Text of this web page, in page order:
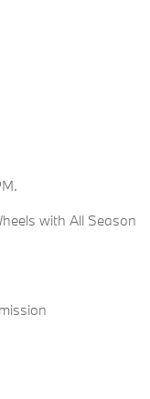
with All Season